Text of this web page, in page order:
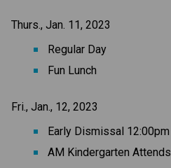
Thurs., Jan. 11, 2023
Regular Day
Fun Lunch
Fri., Jan., 12, 2023
Early Dismissal 12:00pm
AM Kindergarten Attends